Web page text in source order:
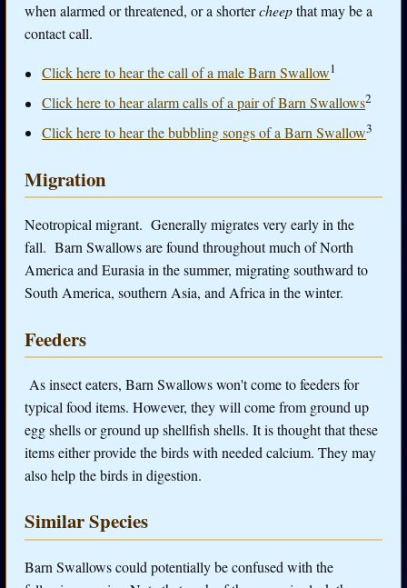
when alarmed or threatened, or a shortercheepthat may be a
contact call.
Click here to hear the call of a male Barn Swallow1
Click here to hear alarm calls of a pair of Barn Swallows2
Click here to hear the bubbling songs of a Barn Swallow3
Migration
Neotropical migrant. Generally migrates very early in the
fall. Barn Swallows are found throughout much of North
America and Eurasia in the summer, migrating southward to
South America, southern Asia, and Africa in the winter.
Feeders
As insect eaters, Barn Swallows won't come to feeders for
typical food items. However, they will come from ground up
egg shells or ground up shellfish shells. It is thought that these
items either provide the birds with needed calcium. They may
also help the birds in digestion.
Similar Species
Barn Swallows could potentially be confused with the